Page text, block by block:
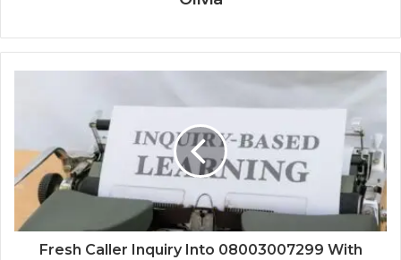
Fresh Caller Inquiry Into 08003007299 With